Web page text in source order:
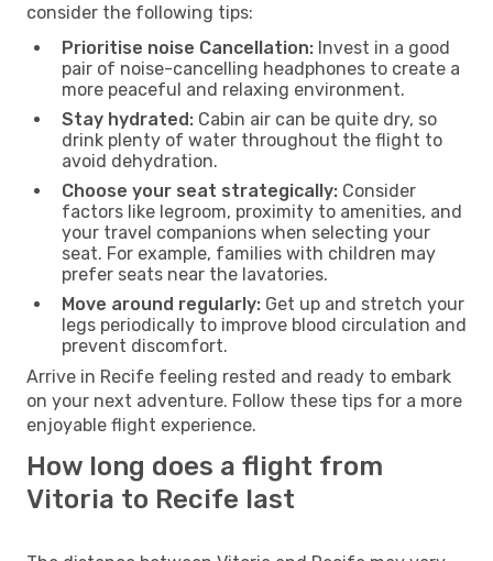
consider the following tips:
Prioritise noise Cancellation: Invest in a good
pair of noise-cancelling headphones to create a
more peaceful and relaxing environment.
Stay hydrated: Cabin air can be quite dry, so
drink plenty of water throughout the flight to
avoid dehydration.
Choose your seat strategically: Consider
factors like legroom, proximity to amenities, and
your travel companions when selecting your
seat. For example, families with children may
prefer seats near the lavatories.
Move around regularly: Get up and stretch your
legs periodically to improve blood circulation and
prevent discomfort.
Arrive in Recife feeling rested and ready to embark
on your next adventure. Follow these tips for a more
enjoyable flight experience.
How long does a flight from
Vitoria to Recife last